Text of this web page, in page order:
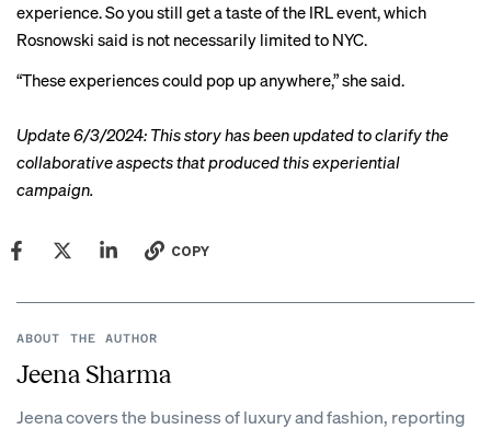
experience. So you still get a taste of the IRL event, which
Rosnowski said is not necessarily limited to NYC.
“These experiences could pop up anywhere,” she said.
Update 6/3/2024: This story has been updated to clarify the
collaborative aspects that produced this experiential
campaign.
COPY
ABOUT THE AUTHOR
Jeena Sharma
Jeena covers the business of luxury and fashion, reporting